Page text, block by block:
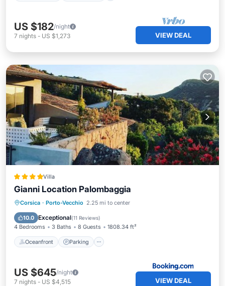
US $182/night
7 nights - US $1,273 VIEW DEAL
Villa
Gianni Location Palombaggia
Corsica · Porto-Vecchio 2.25 mi to center
10.0 Exceptional(11 Reviews)
4 Bedrooms 3 Baths 8 Guests 1808.34 ft²
Oceanfront Parking
Oceanfront Parking
Ocean View
US $645/night
7 nights - US $4,515 VIEW DEAL